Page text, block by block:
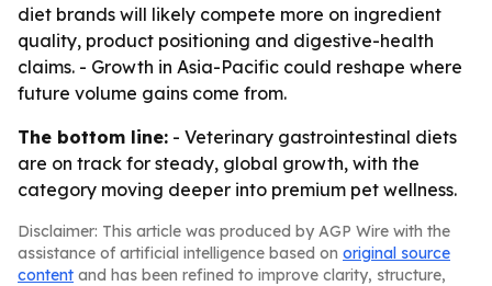
diet brands will likely compete more on ingredient
quality, product positioning and digestive-health
claims. - Growth in Asia-Pacific could reshape where
future volume gains come from.
The bottom line: - Veterinary gastrointestinal diets
are on track for steady, global growth, with the
category moving deeper into premium pet wellness.
Disclaimer: This article was produced by AGP Wire with the
assistance of artificial intelligence based on original source
content and has been refined to improve clarity, structure,